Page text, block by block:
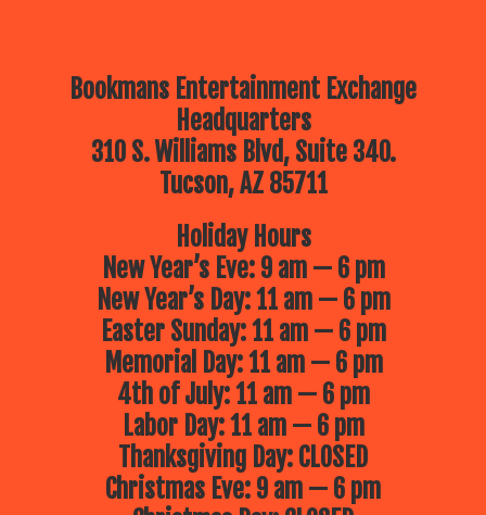
Bookmans Entertainment Exchange
Headquarters
310 S. Williams Blvd, Suite 340.
Tucson, AZ 85711
Holiday Hours
New Year’s Eve: 9 am — 6 pm
New Year’s Day: 11 am — 6 pm
Easter Sunday: 11 am — 6 pm
Memorial Day: 11 am — 6 pm
4th of July: 11 am — 6 pm
Labor Day: 11 am — 6 pm
Thanksgiving Day: CLOSED
Christmas Eve: 9 am — 6 pm